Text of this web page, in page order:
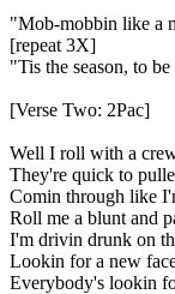
"Mob-mobbin like a
[repeat 3X]
"Tis the season, to
[Verse Two: 2Pac]
Well I roll with a
They're quick to
Comin through like
Roll me a blunt and
I'm drivin drunk on
Lookin for a new
Everybody's lookin